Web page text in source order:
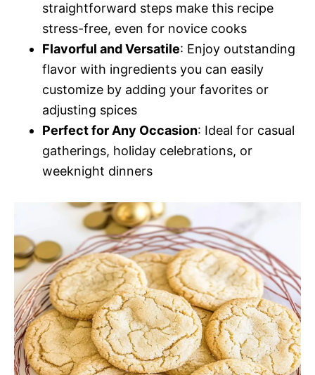
straightforward steps make this recipe
stress-free, even for novice cooks
Flavorful and Versatile: Enjoy outstanding
flavor with ingredients you can easily
customize by adding your favorites or
adjusting spices
Perfect for Any Occasion: Ideal for casual
gatherings, holiday celebrations, or
weeknight dinners